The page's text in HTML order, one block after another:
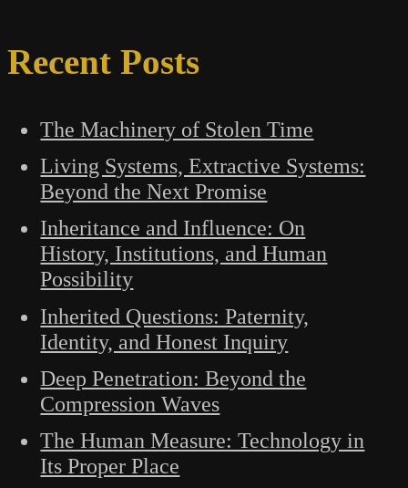
Recent Posts
The Machinery of Stolen Time
Living Systems, Extractive Systems:
Beyond the Next Promise
Inheritance and Influence: On
History, Institutions, and Human
Possibility
Inherited Questions: Paternity,
Identity, and Honest Inquiry
Deep Penetration: Beyond the
Compression Waves
The Human Measure: Technology in
Its Proper Place